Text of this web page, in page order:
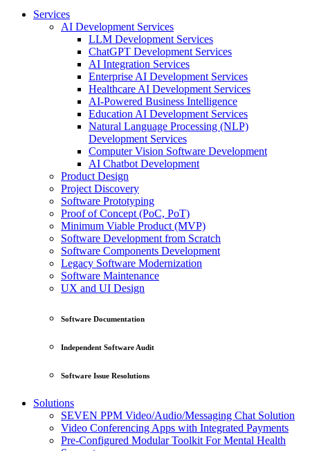
Services
AI Development Services
LLM Development Services
ChatGPT Development Services
AI Integration Services
Enterprise AI Development Services
Healthcare AI Development Services
AI-Powered Business Intelligence
Education AI Development Services
Natural Language Processing (NLP)
Development Services
Computer Vision Software Development
AI Chatbot Development
Product Design
Project Discovery
Software Prototyping
Proof of Concept (PoC, PoT)
Minimum Viable Product (MVP)
Software Development from Scratch
Software Components Development
Legacy Software Modernization
Software Maintenance
UX and UI Design
Software Documentation
Independent Software Audit
Software Issue Resolutions
Solutions
SEVEN PPM Video/Audio/Messaging Chat Solution
Video Conferencing Apps with Integrated Payments
Pre-Configured Modular Toolkit For Mental Health